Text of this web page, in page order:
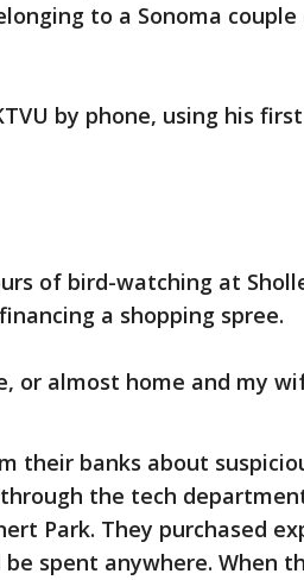
to a Sonoma couple
by phone, using his
of bird-watching at
a shopping spree.
or almost home and my
their banks about
the tech
Park. They purchased
spent anywhere. When